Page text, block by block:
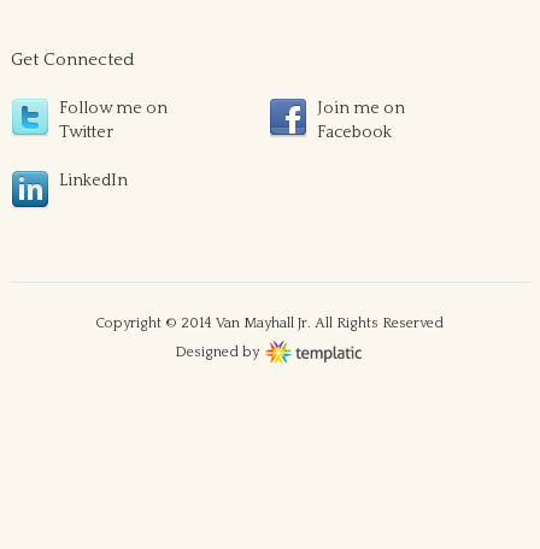
Get Connected
Follow me on
Twitter
Join me on
Facebook
LinkedIn
Copyright © 2014 Van Mayhall Jr. All Rights Reserved
Designed by